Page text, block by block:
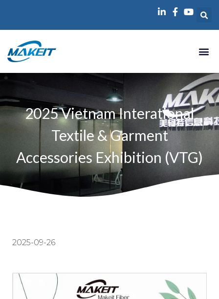
2025 Vietnam Interational
Textile & Garment
Accessories Exhibition (VTG)
2025-09-26